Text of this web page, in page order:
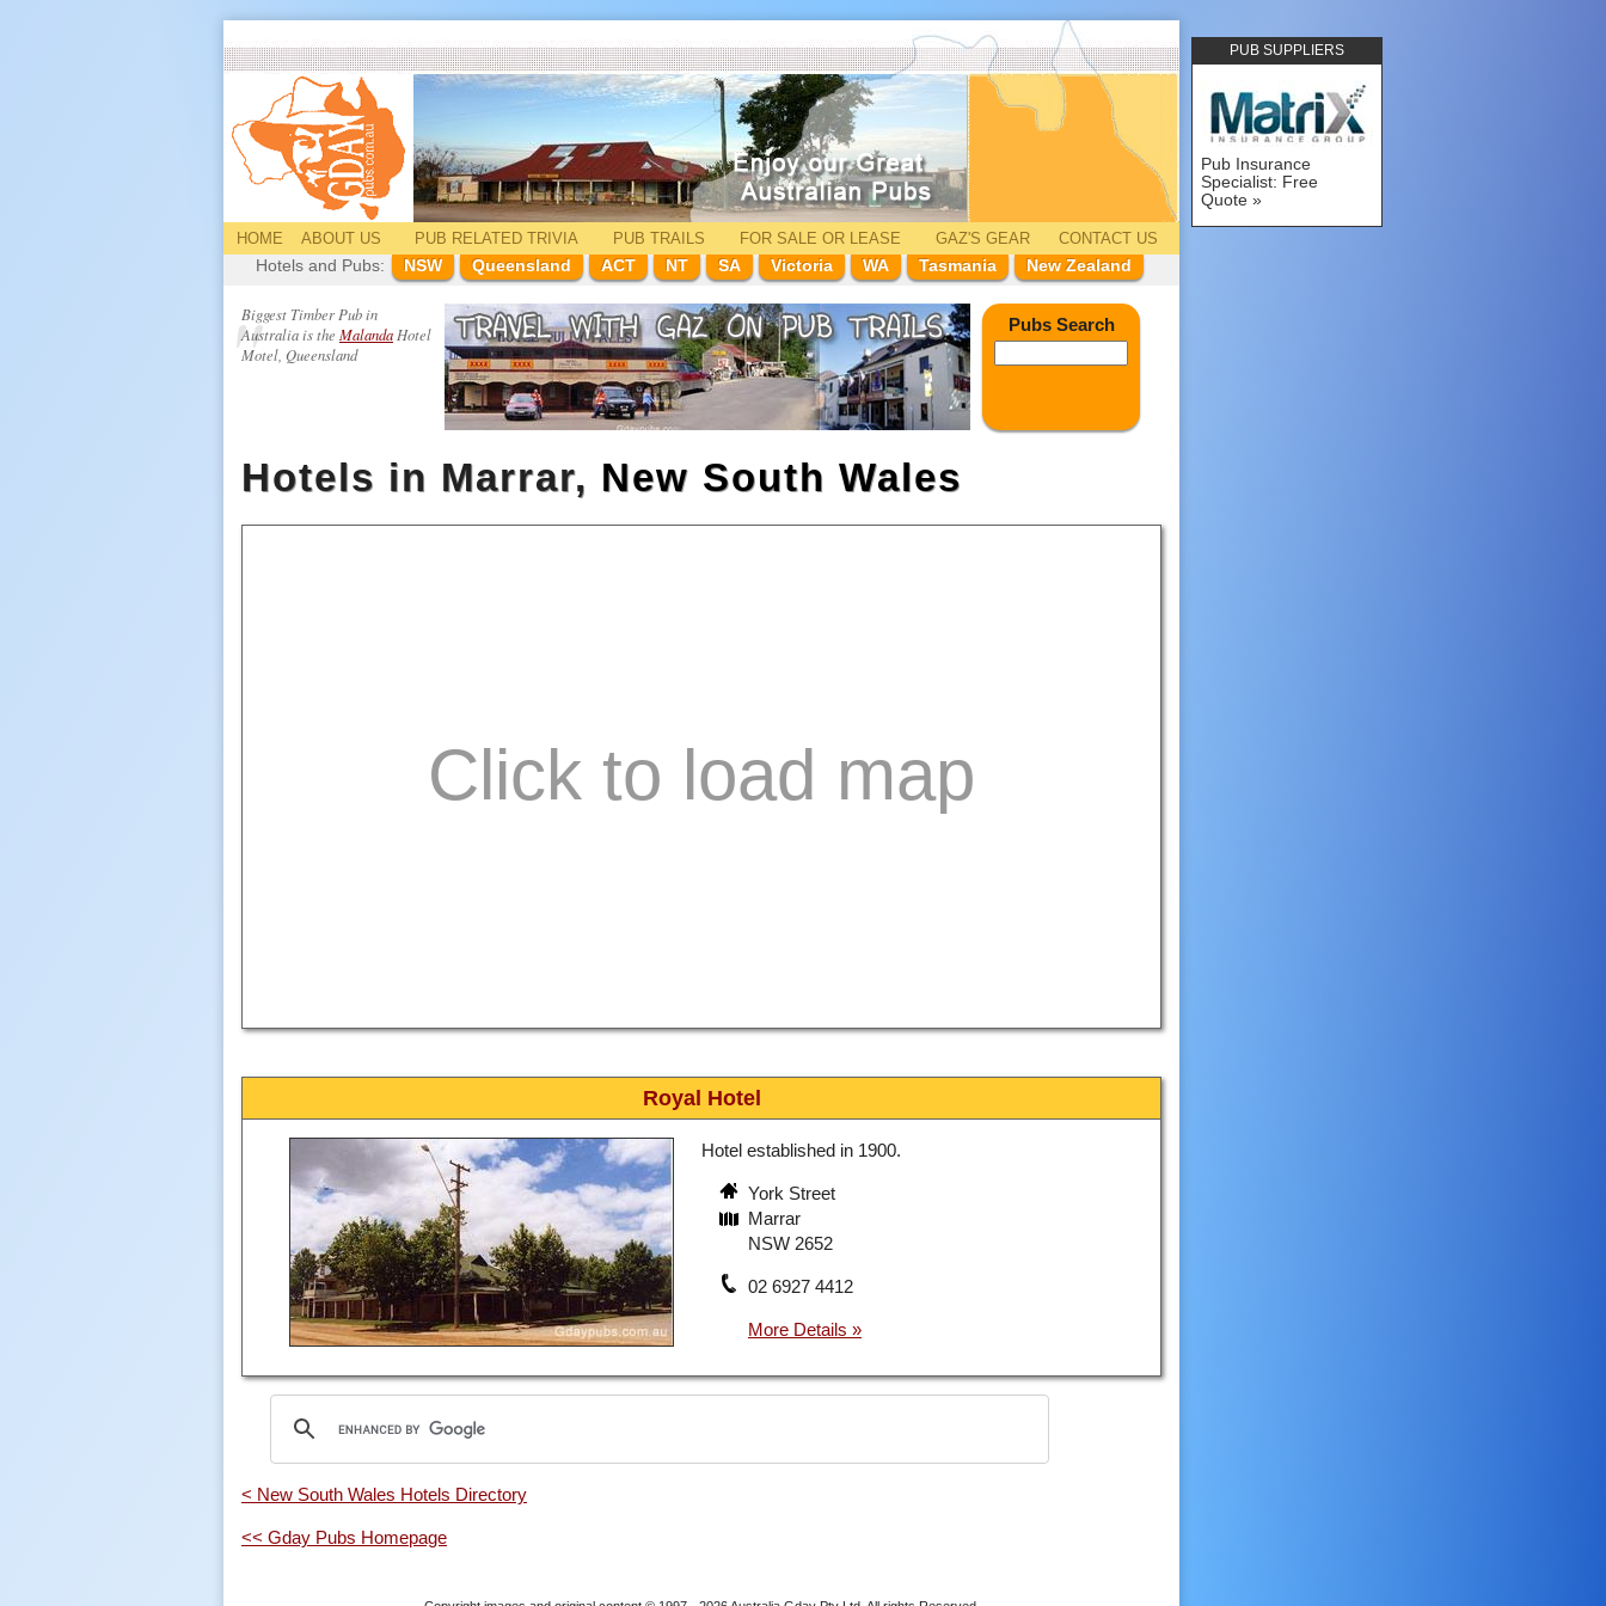
PUB SUPPLIERS
Pub Insurance
Specialist: Free
Quote
HOME ABOUT US PUB RELATEDTRIVIA PUB TRAILS FOR SALE OR LEASE GAZ'S GEAR
CONTACT US
Hotels and Pubs:
NSW Queensland ACT NT SA Victoria WA Tasmania New Zealand
Biggest Timber Pub in
Australia is the Malanda Hotel
Motel, Queensland
Pubs Search
Hotels in Marrar, New South Wales
Royal Hotel
Hotel established in 1900.
York Street
Marrar
NSW 2652
02 6927 4412
< New South Wales Hotels Directory
<< Gday Pubs Homepage